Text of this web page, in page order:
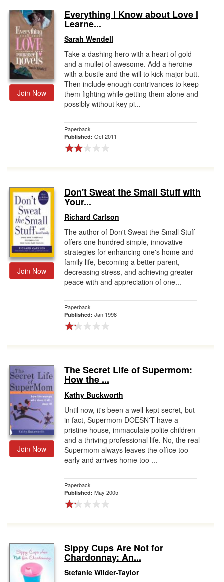
Join Now
Everything I Know about Love I
Learne...
Sarah Wendell
Take a dashing hero with a heart of gold
and a mullet of awesome. Add a heroine
with a bustle and the will to kick major butt.
Then include enough contrivances to keep
them fighting while getting them alone and
possibly without key pi...
Paperback
Published: Oct 2011
Join Now
Don't Sweat the Small Stuff with
Your...
Richard Carlson
The author of Don't Sweat the Small Stuff
offers one hundred simple, innovative
strategies for enhancing one's home and
family life, becoming a better parent,
decreasing stress, and achieving greater
peace with and appreciation of one...
Paperback
Published: Jan 1998
Join Now
The Secret Life of Supermom:
How the ...
Kathy Buckworth
Until now, it's been a well-kept secret, but
in fact, Supermom DOESN'T have a
pristine house, immaculate polite children
and a thriving professional life. No, the real
Supermom always leaves the office too
early and arrives home too ...
Paperback
Published: May 2005
Sippy Cups Are Not for
Chardonnay: An...
Stefanie Wilder-Taylor